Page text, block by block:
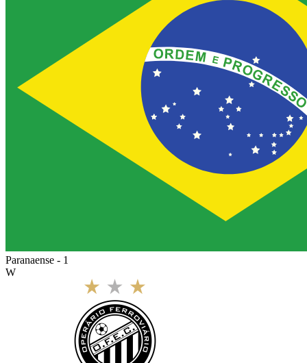
Paranaense - 1
W